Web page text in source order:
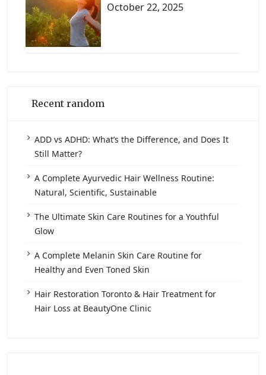
October 22, 2025
Recent random
ADD vs ADHD: What’s the Difference, and Does It
Still Matter?
A Complete Ayurvedic Hair Wellness Routine:
Natural, Scientific, Sustainable
The Ultimate Skin Care Routines for a Youthful
Glow
A Complete Melanin Skin Care Routine for
Healthy and Even Toned Skin
Hair Restoration Toronto & Hair Treatment for
Hair Loss at BeautyOne Clinic